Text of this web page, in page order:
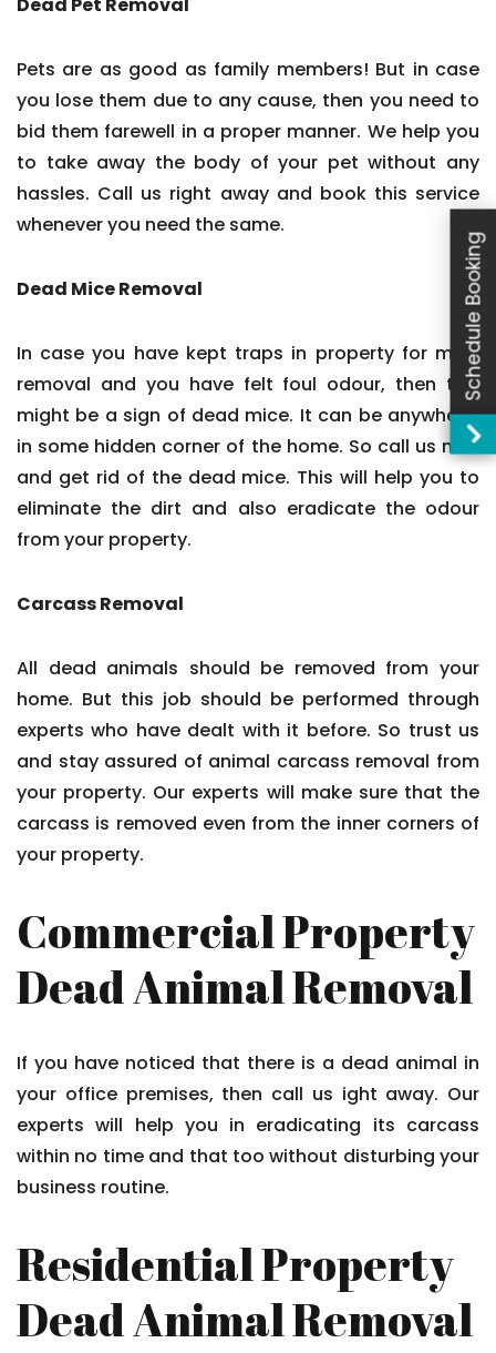
Pets are as good as family members! But in case
you lose them due to any cause, then you need to
bid them farewell in a proper manner. We help you
to take away the body of your pet without any
hassles. Call us right away and book this service
whenever you need the same.
Dead Mice Removal
In case you have kept traps in property for mice
removal and you have felt foul odour, then this
might be a sign of dead mice. It can be anywhere,
in some hidden corner of the home. So call us now
and get rid of the dead mice. This will help you to
eliminate the dirt and also eradicate the odour
from your property.
Carcass Removal
All dead animals should be removed from your
home. But this job should be performed through
experts who have dealt with it before. So trust us
and stay assured of animal carcass removal from
your property. Our experts will make sure that the
carcass is removed even from the inner corners of
your property.
Commercial Property
Dead Animal Removal
If you have noticed that there is a dead animal in
your office premises, then call us ight away. Our
experts will help you in eradicating its carcass
within no time and that too without disturbing your
business routine.
Residential Property
Dead Animal Removal
Schedule Booking